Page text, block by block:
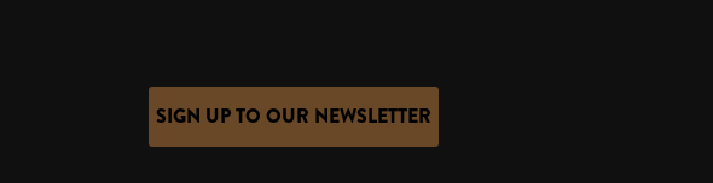
SIGN UP TO OUR NEWSLETTER